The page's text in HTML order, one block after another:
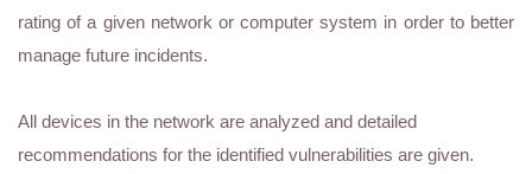
rating of a given network or computer system in order to better
manage future incidents.
All devices in the network are analyzed and detailed
recommendations for the identified vulnerabilities are given.